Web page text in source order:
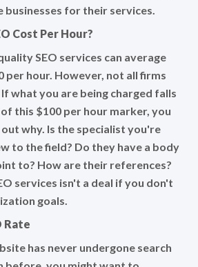
businesses for their services.
Cost Per Hour?
SEO services can average
per hour. However, not all firms
what you are being charged falls
this $100 per hour marker, you
why. Is the specialist you're
to the field? Do they have a body
to? How are their references?
services isn't a deal if you don't
goals.
Rate
has never undergone search